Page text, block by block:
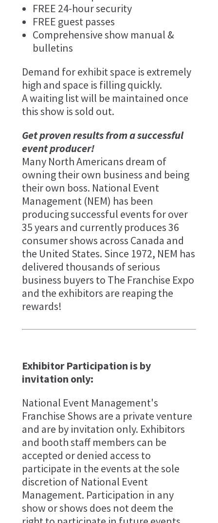
FREE 24-hour security
FREE guest passes
Comprehensive show manual &
bulletins
Demand for exhibit space is extremely
high and space is filling quickly.
A waiting list will be maintained once
this show is sold out.
Get proven results from a successful
event producer!
Many North Americans dream of
owning their own business and being
their own boss. National Event
Management (NEM) has been
producing successful events for over
35 years and currently produces 36
consumer shows across Canada and
the United States. Since 1972, NEM has
delivered thousands of serious
business buyers to The Franchise Expo
and the exhibitors are reaping the
rewards!
Exhibitor Participation is by
invitation only:
National Event Management's
Franchise Shows are a private venture
and are by invitation only. Exhibitors
and booth staff members can be
accepted or denied access to
participate in the events at the sole
discretion of National Event
Management. Participation in any
show or shows does not deem the